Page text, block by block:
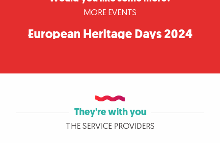
MORE EVENTS
European Heritage Days 2024
They're with you
THE SERVICE PROVIDERS